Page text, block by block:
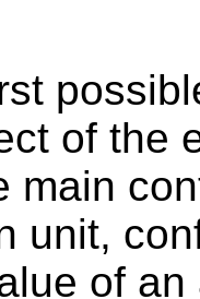
of the
main
unit,
of